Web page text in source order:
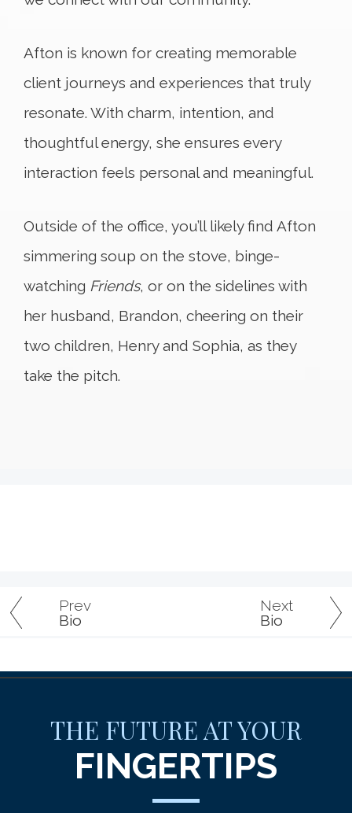
Prev
Bio
Next
Bio
Afton is known for creating memorable
client journeys and experiences that truly
resonate. With charm, intention, and
thoughtful energy, she ensures every
interaction feels personal and meaningful.
Outside of the office, you’ll likely find Afton
simmering soup on the stove, binge-
watching Friends, or on the sidelines with
her husband, Brandon, cheering on their
two children, Henry and Sophia, as they
take the pitch.
THE FUTURE AT YOUR
FINGERTIPS